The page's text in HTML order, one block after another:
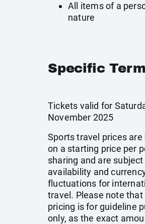
All items of a
nature
Specific
Tickets valid for
November 2025
Sports travel prices are
on a starting price per
sharing and are
availability and
fluctuations for
travel. Please note that
pricing is for guideline
only, as the exact